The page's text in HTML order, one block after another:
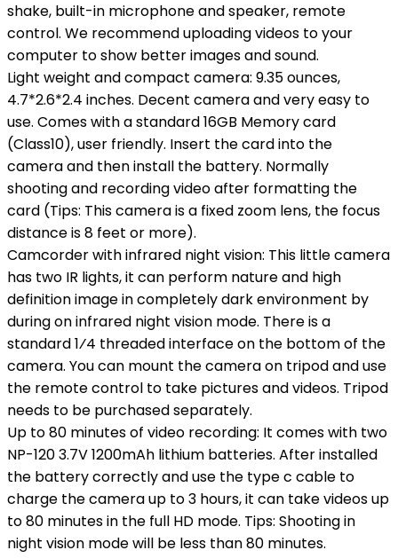
shake, built-in microphone and speaker, remote
control. We recommend uploading videos to your
computer to show better images and sound.
Light weight and compact camera: 9.35 ounces,
4.7*2.6*2.4 inches. Decent camera and very easy to
use. Comes with a standard 16GB Memory card
(Class10), user friendly. Insert the card into the
camera and then install the battery. Normally
shooting and recording video after formatting the
card (Tips: This camera is a fixed zoom lens, the focus
distance is 8 feet or more).
Camcorder with infrared night vision: This little camera
has two IR lights, it can perform nature and high
definition image in completely dark environment by
during on infrared night vision mode. There is a
standard 1⁄4 threaded interface on the bottom of the
camera. You can mount the camera on tripod and use
the remote control to take pictures and videos. Tripod
needs to be purchased separately.
Up to 80 minutes of video recording: It comes with two
NP-120 3.7V 1200mAh lithium batteries. After installed
the battery correctly and use the type c cable to
charge the camera up to 3 hours, it can take videos up
to 80 minutes in the full HD mode. Tips: Shooting in
night vision mode will be less than 80 minutes.